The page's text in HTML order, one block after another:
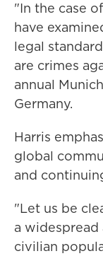
"In the case
have
legal
are crimes
annual
Germany.
Harris
global
and
"Let us be
a widespread
civilian